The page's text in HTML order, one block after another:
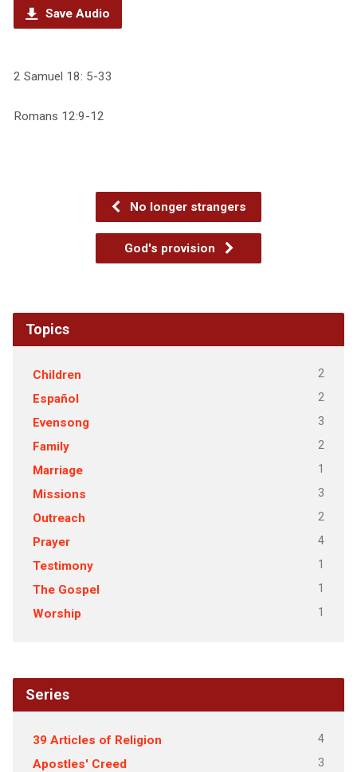
Save Audio
2 Samuel 18: 5-33
Romans 12:9-12
No longer strangers
God's provision
Topics
Children 2
Español 2
Evensong 3
Family 2
Marriage 1
Missions 3
Outreach 2
Prayer 4
Testimony 1
The Gospel 1
Worship 1
Series
39 Articles of Religion 4
Apostles' Creed 3